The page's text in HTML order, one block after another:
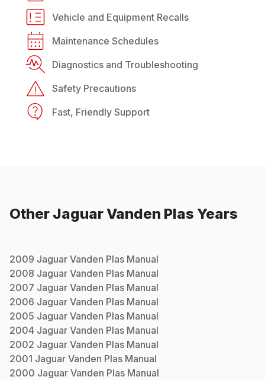
Vehicle and Equipment Recalls
Maintenance Schedules
Diagnostics and Troubleshooting
Safety Precautions
Fast, Friendly Support
Other JaguarVanden Plas Years
2009 Jaguar Vanden Plas Manual
2008 Jaguar Vanden Plas Manual
2007 Jaguar Vanden Plas Manual
2006 Jaguar Vanden Plas Manual
2005 Jaguar Vanden Plas Manual
2004 Jaguar Vanden Plas Manual
2002 Jaguar Vanden Plas Manual
2001 Jaguar Vanden Plas Manual
2000 Jaguar Vanden Plas Manual